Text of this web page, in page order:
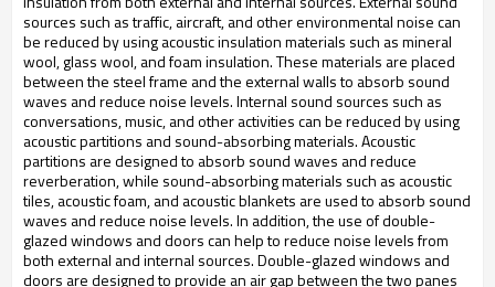
sources such as traffic, aircraft, and other environmental noise can
be reduced by using acoustic insulation materials such as mineral
wool, glass wool, and foam insulation. These materials are placed
between the steel frame and the external walls to absorb sound
waves and reduce noise levels. Internal sound sources such as
conversations, music, and other activities can be reduced by using
acoustic partitions and sound-absorbing materials. Acoustic
partitions are designed to absorb sound waves and reduce
reverberation, while sound-absorbing materials such as acoustic
tiles, acoustic foam, and acoustic blankets are used to absorb sound
waves and reduce noise levels. In addition, the use of double-
glazed windows and doors can help to reduce noise levels from
both external and internal sources. Double-glazed windows and
doors are designed to provide an air gap between the two panes